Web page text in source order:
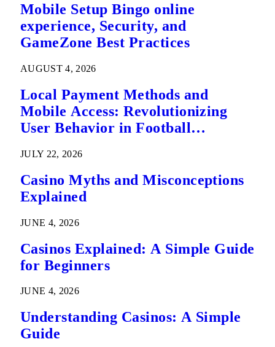
Mobile Setup Bingo online
experience, Security, and
GameZone Best Practices
AUGUST 4, 2026
Local Payment Methods and
Mobile Access: Revolutionizing
User Behavior in Football
JULY 22, 2026
Casino Myths and Misconceptions
Explained
JUNE 4, 2026
Casinos Explained: A Simple Guide
for Beginners
JUNE 4, 2026
Understanding Casinos: A Simple
Guide